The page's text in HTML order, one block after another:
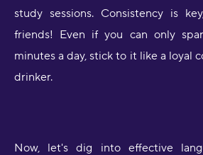
study sessions. Consistency is
friends! Even if you can only
minutes a day, stick to it like a loyal
drinker.
Now, let's dig into effective